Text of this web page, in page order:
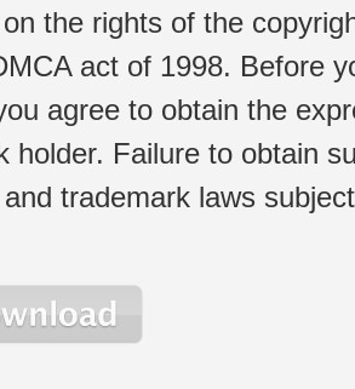
the rights of the
act of 1998. Before
agree to obtain the
holder. Failure to obtain
trademark laws